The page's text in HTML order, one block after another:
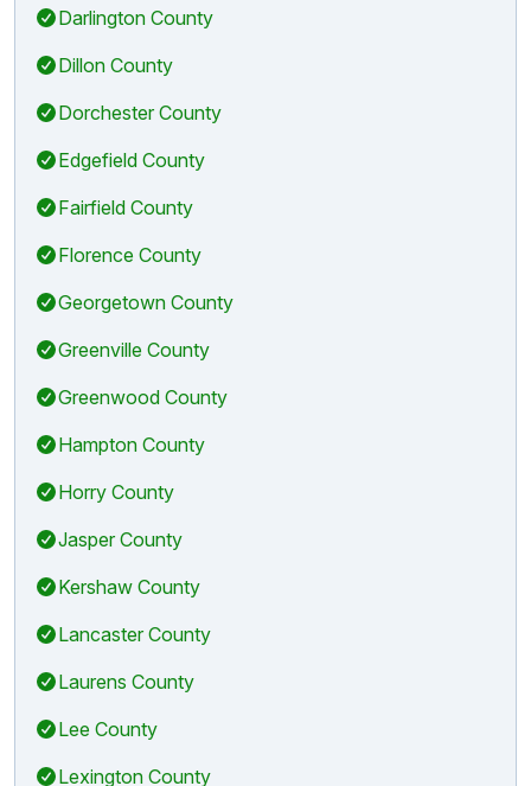
Darlington County
Dillon County
Dorchester County
Edgefield County
Fairfield County
Florence County
Georgetown County
Greenville County
Greenwood County
Hampton County
Horry County
Jasper County
Kershaw County
Lancaster County
Laurens County
Lee County
Lexington County